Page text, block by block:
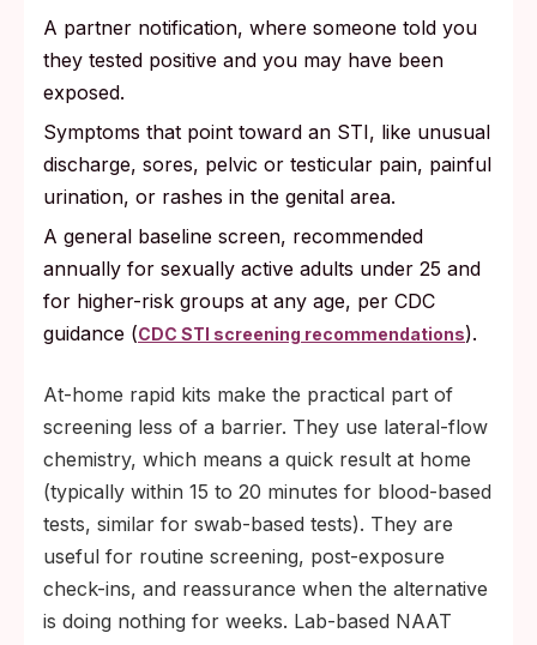
A partner notification, where someone told you
they tested positive and you may have been
exposed.
Symptoms that point toward an STI, like unusual
discharge, sores, pelvic or testicular pain, painful
urination, or rashes in the genital area.
A general baseline screen, recommended
annually for sexually active adults under 25 and
for higher-risk groups at any age, per CDC
guidance (CDC STI screening recommendations).
At-home rapid kits make the practical part of
screening less of a barrier. They use lateral-flow
chemistry, which means a quick result at home
(typically within 15 to 20 minutes for blood-based
tests, similar for swab-based tests). They are
useful for routine screening, post-exposure
check-ins, and reassurance when the alternative
is doing nothing for weeks. Lab-based NAAT